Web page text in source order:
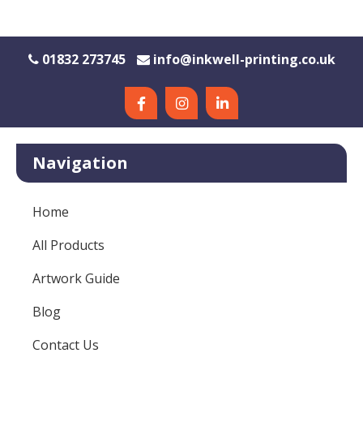
01832 273745 info@inkwell-printing.co.uk
Navigation
Home
All Products
Artwork Guide
Blog
Contact Us